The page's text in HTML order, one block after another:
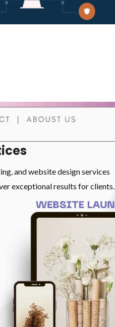
and website design services
exceptional results for clients.